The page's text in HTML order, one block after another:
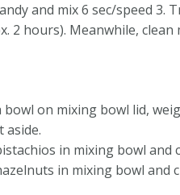
and mix 6 sec/speed
2 hours). Meanwhile,
bowl on mixing bowl lid,
aside.
in mixing bowl and
in mixing bowl and